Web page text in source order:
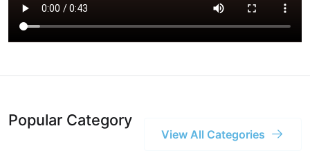
Popular Category
View All Categories